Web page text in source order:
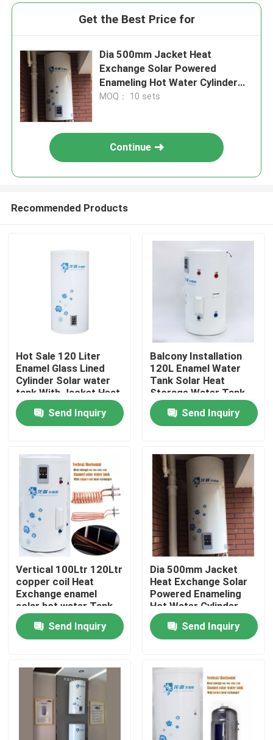
Home
Products
Videos
About Us
Factory Tour
Quality Control
Contact Us
Solar Thermal Cooker
Get the Best Price for
Dia 500mm Jacket Heat
Exchange Solar Powered
Enameling Hot Water Cylinder
Vertical Solar Powered Water
MOQ： 10 sets
Continue
Recommended Products
Hot Sale 120 Liter
Enamel Glass Lined
Cylinder Solar water
tank With Jacket Heat
Exchanger
Send Inquiry
Balcony Installation
120L Enamel Water
Tank Solar Heat
Storage Water Tank
With Copper Coil Heat
ExchangerSend Inquiry
Vertical 100Ltr 120Ltr
copper coil Heat
Exchange enamel
solar hot water Tank
for residential
Send Inquiry
Dia 500mm Jacket
Heat Exchange Solar
Powered Enameling
Hot Water Cylinder
Vertical Solar
Powered Water Tank
Send Inquiry